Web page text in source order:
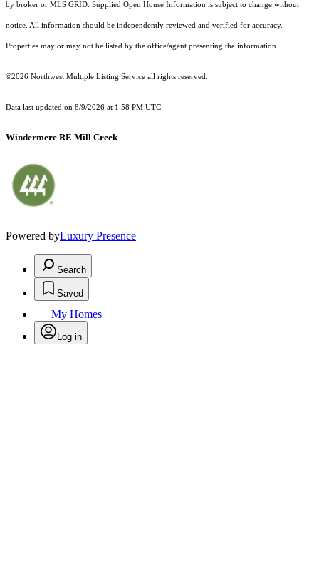
by broker or MLS GRID. Supplied Open House Information is subject to change without
notice. All information should be independently reviewed and verified for accuracy.
Properties may or may not be listed by the office/agent presenting the information.
©2026 Northwest Multiple Listing Service all rights reserved.
Data last updated on 8/9/2026 at 1:58 PM UTC
Windermere RE Mill Creek
Powered byLuxury Presence
Search
Saved
My Homes
Log in